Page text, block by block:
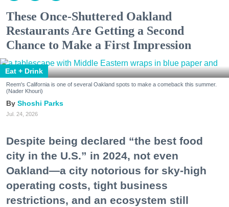
These Once-Shuttered Oakland
Restaurants Are Getting a Second
Chance to Make a First Impression
Eat + Drink
Reem's California is one of several Oakland spots to make a comeback this summer.
(Nader Khouri)
Shoshi Parks
Jul. 24, 2026
Despite being declared “the best food
city in the U.S.” in 2024, not even
Oakland—a city notorious for sky-high
operating costs, tight business
restrictions, and an ecosystem still